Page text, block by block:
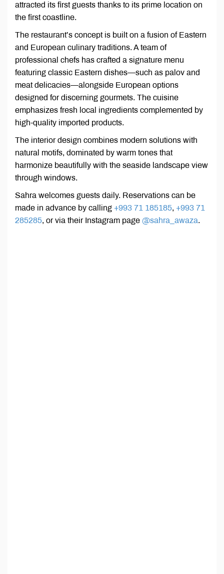
attracted its first guests thanks to its prime location on
the first coastline.
The restaurant’s concept is built on a fusion of Eastern
and European culinary traditions. A team of
professional chefs has crafted a signature menu
featuring classic Eastern dishes—such as palov and
meat delicacies—alongside European options
designed for discerning gourmets. The cuisine
emphasizes fresh local ingredients complemented by
high-quality imported products.
The interior design combines modern solutions with
natural motifs, dominated by warm tones that
harmonize beautifully with the seaside landscape view
through windows.
Sahra welcomes guests daily. Reservations can be
made in advance by calling +993 71 185185, +993 71
285285, or via their Instagram page @sahra_awaza.